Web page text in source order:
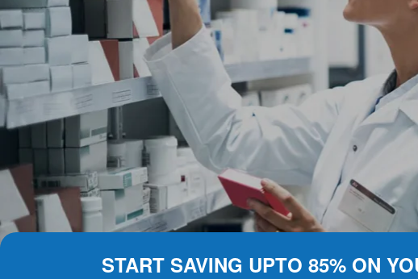
START SAVING UPTO 85% ON